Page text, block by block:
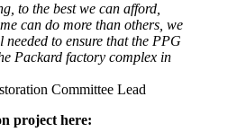
to the best we can afford,
can do more than others, we
needed to ensure that the PPG
Packard factory complex in
Committee Lead
project here: